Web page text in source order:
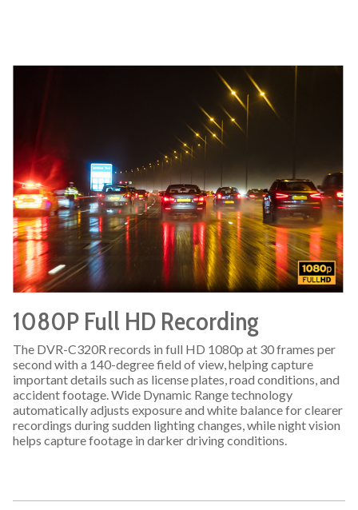
1080P Full HD Recording
The DVR-C320R records in full HD 1080p at 30 frames per
second with a 140-degree field of view, helping capture
important details such as license plates, road conditions, and
accident footage. Wide Dynamic Range technology
automatically adjusts exposure and white balance for clearer
recordings during sudden lighting changes, while night vision
helps capture footage in darker driving conditions.